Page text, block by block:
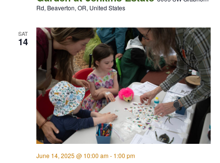
Rd, Beaverton, OR, United States
SAT
14
June 14, 2025 @ 10:00 am- 1:00 pm